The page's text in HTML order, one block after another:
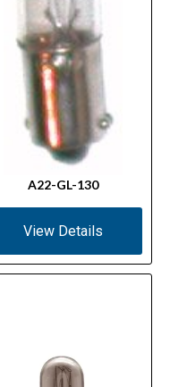
A22-GL-130
View Details